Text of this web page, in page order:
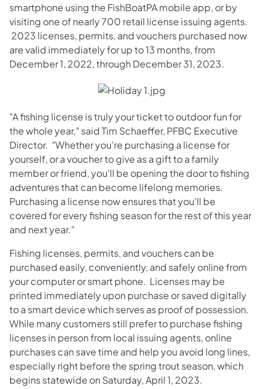
smartphone using the FishBoatPA mobile app, or by
visiting one of nearly 700 retail license issuing agents.
2023 licenses, permits, and vouchers purchased now
are valid immediately for up to 13 months, from
December 1, 2022, through December 31, 2023.
"A fishing license is truly your ticket to outdoor fun for
the whole year," said Tim Schaeffer, PFBC Executive
Director. "Whether you're purchasing a license for
yourself, or a voucher to give as a gift to a family
member or friend, you'll be opening the door to fishing
adventures that can become lifelong memories.
Purchasing a license now ensures that you'll be
covered for every fishing season for the rest of this year
and next year."
Fishing licenses, permits, and vouchers can be
purchased easily, conveniently, and safely online from
your computer or smart phone. Licenses may be
printed immediately upon purchase or saved digitally
to a smart device which serves as proof of possession.
While many customers still prefer to purchase fishing
licenses in person from local issuing agents, online
purchases can save time and help you avoid long lines,
especially right before the spring trout season, which
begins statewide on Saturday, April 1, 2023.